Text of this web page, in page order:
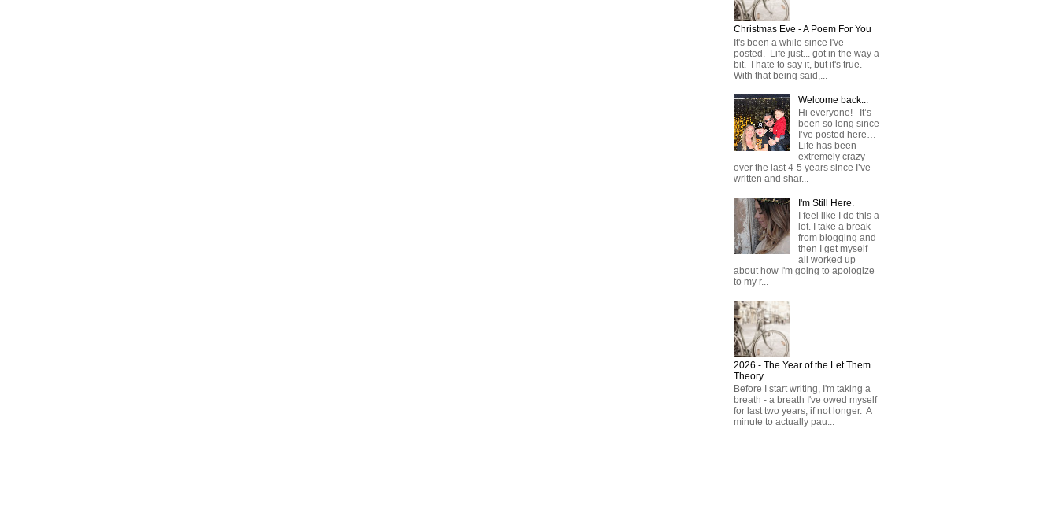
Christmas Eve - A Poem For You
It's been a while since I've
posted. Life just... got in the way a
bit. I hate to say it, but it's true.
With that being said,...
Welcome back...
Hi everyone! It’s
been so long since
I’ve posted here…
Life has been
extremely crazy
over the last 4-5 years since I’ve
written and shar...
I'm Still Here.
I feel like I do this a
lot. I take a break
from blogging and
then I get myself
all worked up
about how I'm going to apologize
to my r...
2026 - The Year of the Let Them
Theory.
Before I start writing, I'm taking a
breath - a breath I've owed myself
for last two years, if not longer. A
minute to actually pau...